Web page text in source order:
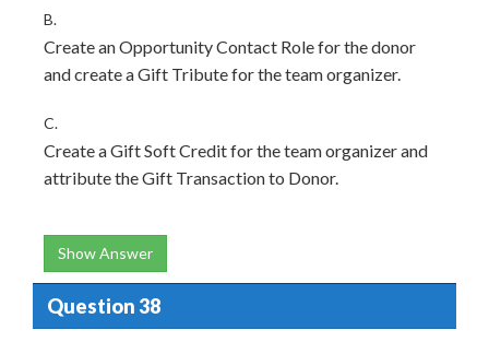
B.
Create an Opportunity Contact Role for the donor
and create a Gift Tribute for the team organizer.
C.
Create a Gift Soft Credit for the team organizer and
attribute the Gift Transaction to Donor.
Show Answer
Question 38